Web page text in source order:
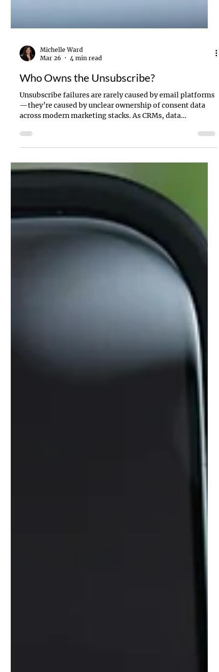
Michelle Ward
Mar 26
4 min read
Who Owns the Unsubscribe?
Unsubscribe failures are rarely caused by email platforms
—they’re caused by unclear ownership of consent data
warehouses, and marketing automation tools like Braze
all update subscription preferences, conflicts emerge.
This article explains why a single source of truth for
unsubscribe and email consent management is critical for
deliverability, compliance, and customer trust.